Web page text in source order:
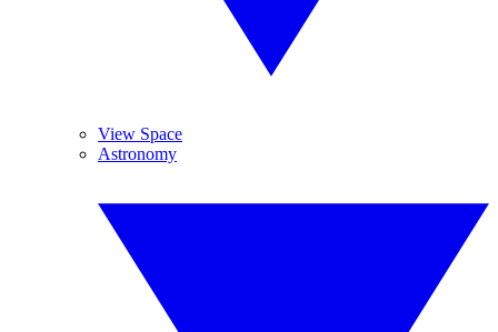
View Space
Astronomy